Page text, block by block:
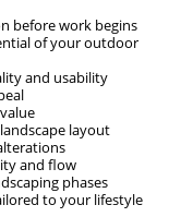
before work begins
of your outdoor
and usability
layout
and flow
phases
to your lifestyle